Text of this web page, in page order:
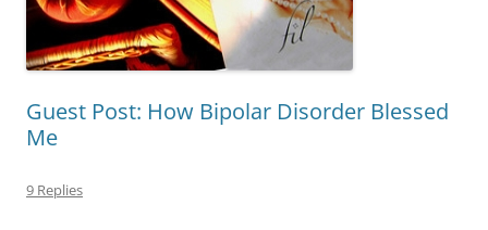
Guest Post: How Bipolar Disorder Blessed
Me
9 Replies